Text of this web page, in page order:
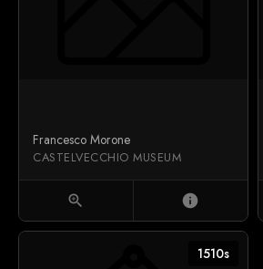
Francesco Morone
CASTELVECCHIO MUSEUM
zoom_in info
1510s